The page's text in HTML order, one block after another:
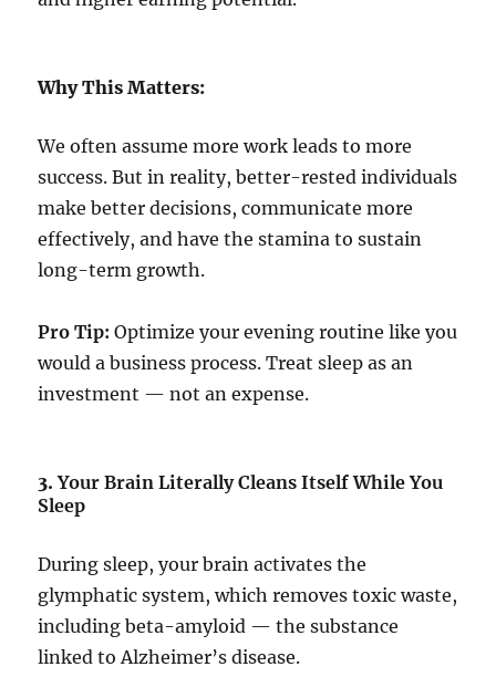
Why This Matters:
We often assume more work leads to more
success. But in reality, better-rested individuals
make better decisions, communicate more
effectively, and have the stamina to sustain
long-term growth.
Pro Tip: Optimize your evening routine like you
would a business process. Treat sleep as an
investment — not an expense.
3.Your Brain Literally Cleans Itself While You
Sleep
During sleep, your brain activates the
glymphatic system, which removes toxic waste,
including beta-amyloid — the substance
linked to Alzheimer’s disease.